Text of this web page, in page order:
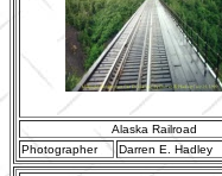
Alaska Railroad
Photographer
Darren E. Hadley